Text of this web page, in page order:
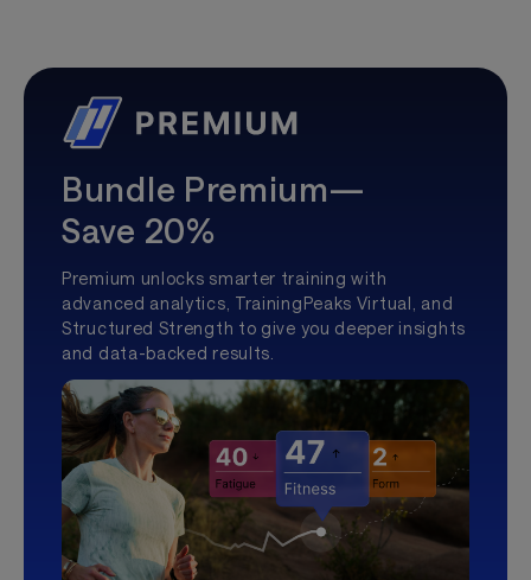
Bundle Premium—
Save 20%
Premium unlocks smarter training with
advanced analytics, TrainingPeaks Virtual, and
Structured Strength to give you deeper insights
and data-backed results.